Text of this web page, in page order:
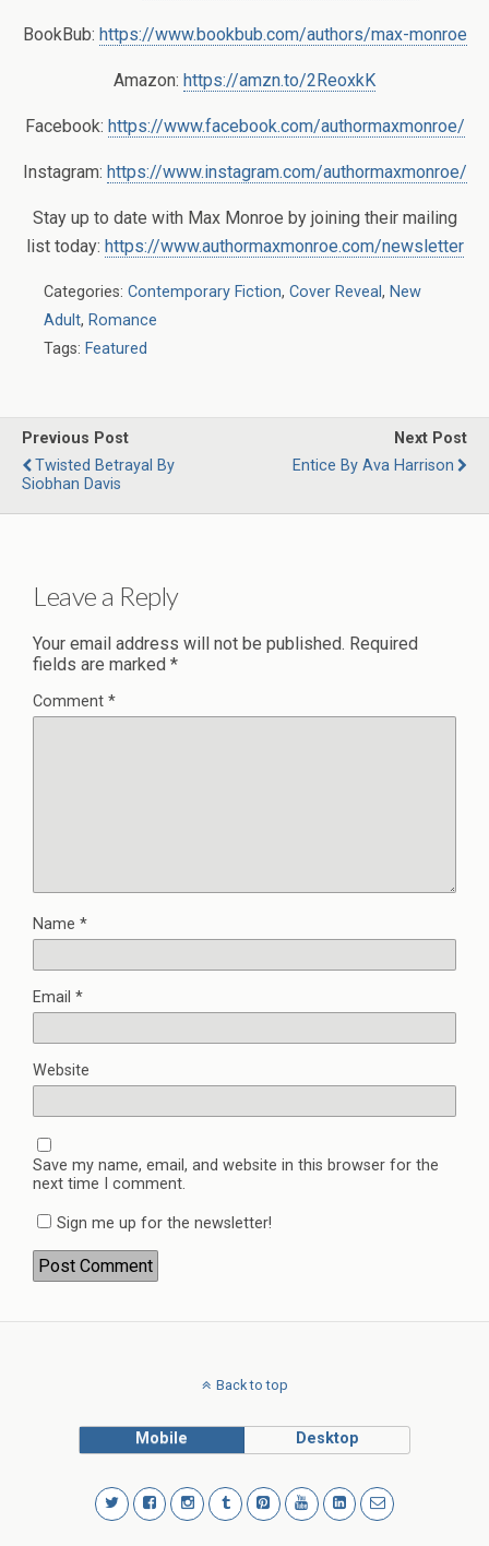
BookBub: https://www.bookbub.com/authors/max-monroe
Amazon: https://amzn.to/2ReoxkK
Facebook: https://www.facebook.com/authormaxmonroe/
Instagram: https://www.instagram.com/authormaxmonroe/
Stay up to date with Max Monroe by joining their mailing
list today: https://www.authormaxmonroe.com/newsletter
Categories: Contemporary Fiction, Cover Reveal, New
Adult, Romance
Tags: Featured
Previous Post
Twisted Betrayal By
Siobhan Davis
Next Post
Entice By Ava Harrison
Leave a Reply
Your email address will not be published. Required
fields are marked *
Comment *
Name *
Email *
Website
Save my name, email, and website in this browser for the
next time I comment.
Sign me up for the newsletter!
Back to top
Mobile Desktop